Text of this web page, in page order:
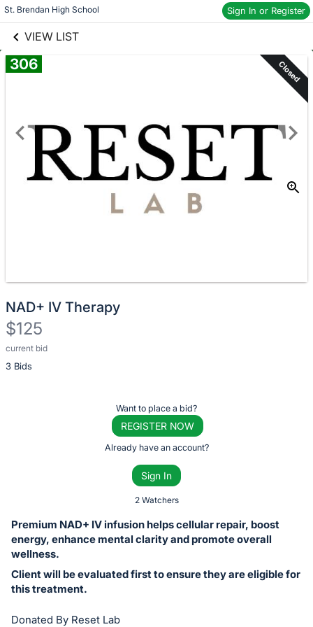
St. Brendan High School Sign In or Register
VIEW LIST
Skip to items
information
306 Closed
NAD+ IV Therapy
$125
current bid
3 Bids
Description
of
or
bid
on
this
item.
Want to place a bid?
REGISTER NOW
Already have an account?
Sign In
2 Watchers
Premium NAD+ IV infusion helps cellular repair, boost
energy, enhance mental clarity and promote overall
wellness.
Client will be evaluated first to ensure they are eligible for
this treatment.
Donated By Reset Lab